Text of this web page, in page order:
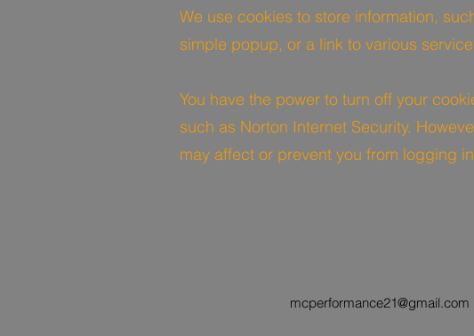
We use cookies to store information,
simple popup, or a link to various
You have the power to turn off your
such as Norton Internet Security.
may affect or prevent you from logging
mcperformance21@gmail.com